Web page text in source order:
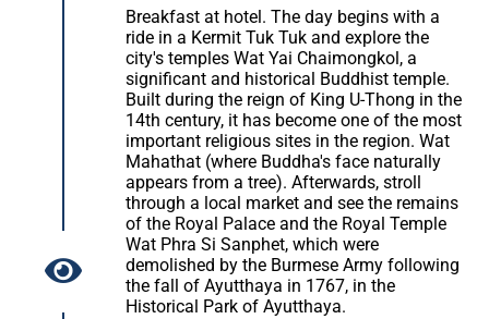
Breakfast at hotel. The day begins with a
ride in a Kermit Tuk Tuk and explore the
city's temples Wat Yai Chaimongkol, a
significant and historical Buddhist temple.
Built during the reign of King U-Thong in the
14th century, it has become one of the most
important religious sites in the region. Wat
Mahathat (where Buddha's face naturally
appears from a tree). Afterwards, stroll
through a local market and see the remains
of the Royal Palace and the Royal Temple
Wat Phra Si Sanphet, which were
demolished by the Burmese Army following
the fall of Ayutthaya in 1767, in the
Historical Park of Ayutthaya.